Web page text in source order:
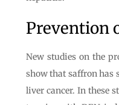
Prevention
New studies on the
show that saffron has
liver cancer. In these